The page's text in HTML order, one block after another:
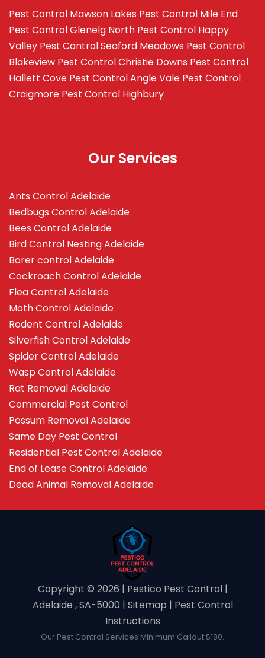
Pest Control Mawson Lakes Pest Control Mile End
Pest Control Glenelg North Pest Control Happy
Valley Pest Control Seaford Meadows Pest Control
Blakeview Pest Control Christie Downs Pest Control
Hallett Cove Pest Control Angle Vale Pest Control
Craigmore Pest Control Highbury
Our Services
Ants Control Adelaide
Bedbugs Control Adelaide
Bees Control Adelaide
Bird Control Nesting Adelaide
Borer control Adelaide
Cockroach Control Adelaide
Flea Control Adelaide
Moth Control Adelaide
Rodent Control Adelaide
Silverfish Control Adelaide
Spider Control Adelaide
Wasp Control Adelaide
Rat Removal Adelaide
Commercial Pest Control
Possum Removal Adelaide
Same Day Pest Control
Residential Pest Control Adelaide
End of Lease Control Adelaide
Dead Animal Removal Adelaide
Copyright ©️ 2026 | Pestico Pest Control |
Adelaide , SA-5000 | Sitemap | Pest Control
Instructions
Our Pest Control Services Minimum Callout $180.